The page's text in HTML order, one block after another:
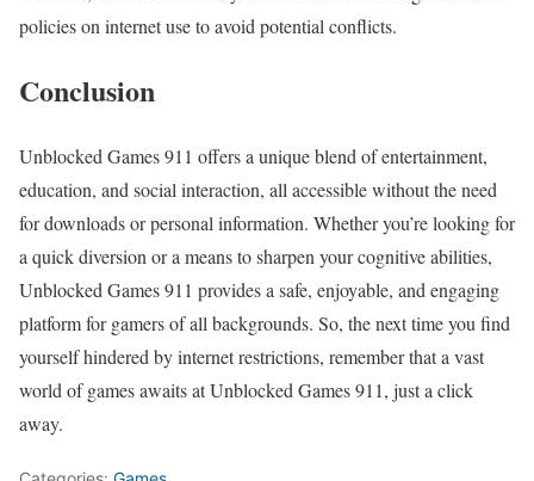
policies on internet use to avoid potential conflicts.
Conclusion
Unblocked Games 911 offers a unique blend of entertainment,
education, and social interaction, all accessible without the need
for downloads or personal information. Whether you’re looking for
a quick diversion or a means to sharpen your cognitive abilities,
Unblocked Games 911 provides a safe, enjoyable, and engaging
platform for gamers of all backgrounds. So, the next time you find
yourself hindered by internet restrictions, remember that a vast
world of games awaits at Unblocked Games 911, just a click
away.